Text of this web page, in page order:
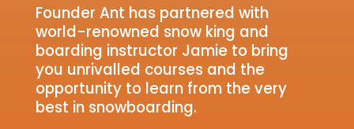
Founder Ant has partnered with
world-renowned snow king and
boarding instructor Jamie to bring
you unrivalled courses and the
opportunity to learn from the very
best in snowboarding.